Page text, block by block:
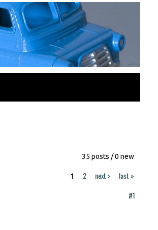
35 posts / 0 new
1 2 next ›
last »
#1